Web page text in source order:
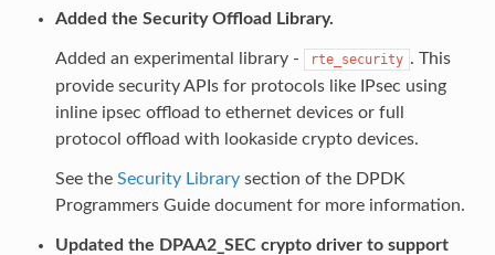
Added the Security Offload Library.
Added an experimental library - rte_security . This
provide security APIs for protocols like IPsec using
inline ipsec offload to ethernet devices or full
protocol offload with lookaside crypto devices.
See the Security Librarysection of the DPDK
Programmers Guide document for more information.
Updated the DPAA2_SEC crypto driver to support